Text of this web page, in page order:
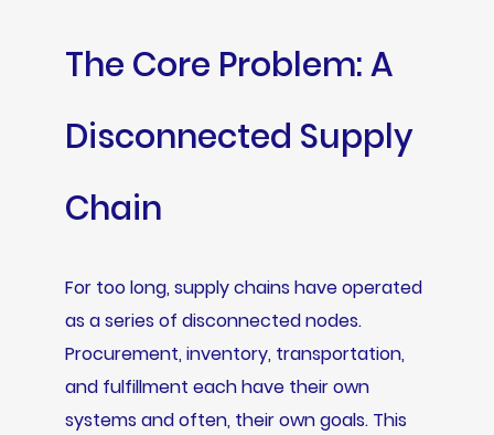
The Core Problem: A
Disconnected Supply
Chain
For too long, supply chains have operated
as a series of disconnected nodes.
Procurement, inventory, transportation,
and fulfillment each have their own
systems and often, their own goals. This